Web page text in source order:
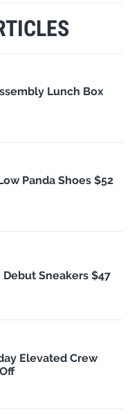
Lunch Box
Panda Shoes $52
Debut Sneakers $47
Elevated Crew